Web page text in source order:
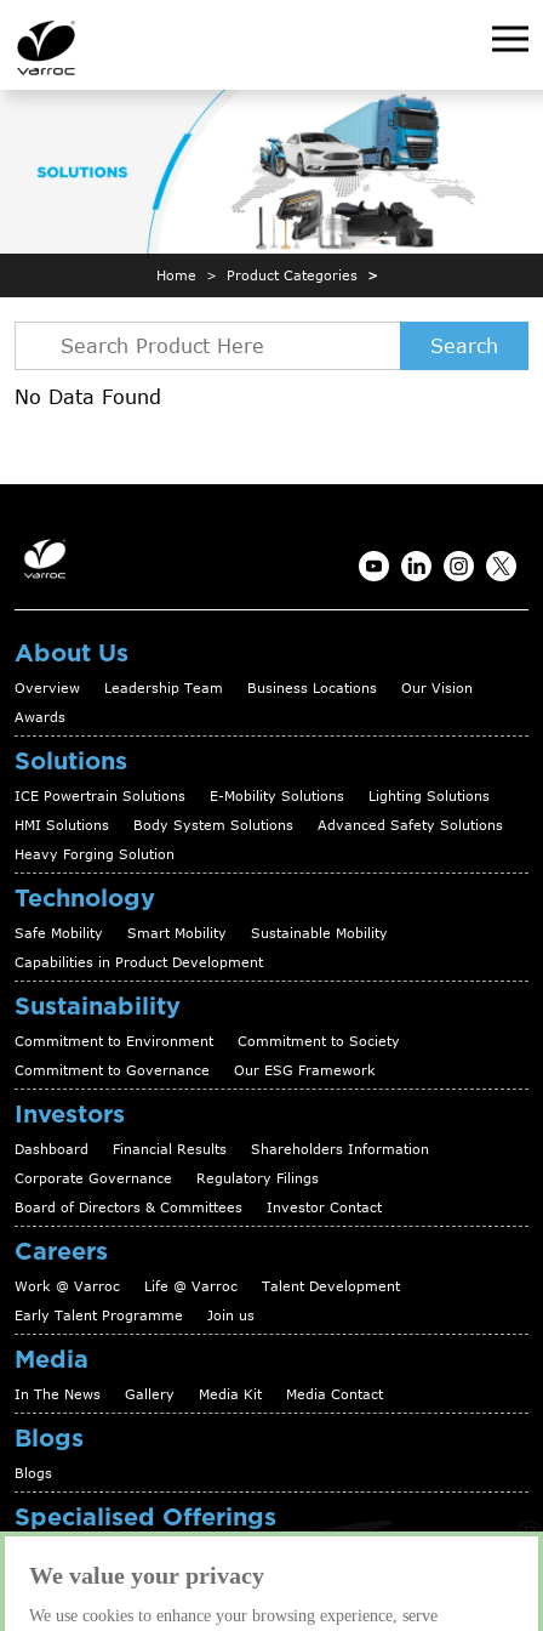
Home Product Categories
Search
No Data Found
About Us
Overview Leadership Team Business Locations
Our Vision
Awards
Solutions
ICE Powertrain Solutions E-Mobility Solutions
Lighting Solutions
HMI Solutions
Body System Solutions
Advanced Safety Solutions
Heavy Forging Solution
Technology
Safe Mobility Smart Mobility
Sustainable Mobility
Capabilities in Product Development
Sustainability
Commitment to Environment
Commitment to Society
Commitment to Governance
Our ESG Framework
Investors
Dashboard Financial Results
Shareholders Information
Corporate Governance
Regulatory Filings
Board of Directors & Committees
Investor Contact
Careers
Work @ Varroc Life @ Varroc
Talent Development
Early Talent Programme
Join us
Media
In The News Gallery Media Kit Media Contact
Blogs
Blogs
Specialised Offerings
Aftermarket solutions
We value your privacy
We use cookies to enhance your browsing experience, serve